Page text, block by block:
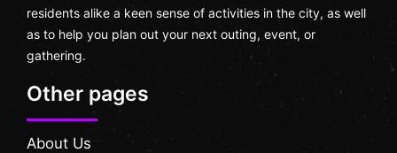
residents alike a keen sense of activities in the city, as well
as to help you plan out your next outing, event, or
gathering.
Other pages
About Us